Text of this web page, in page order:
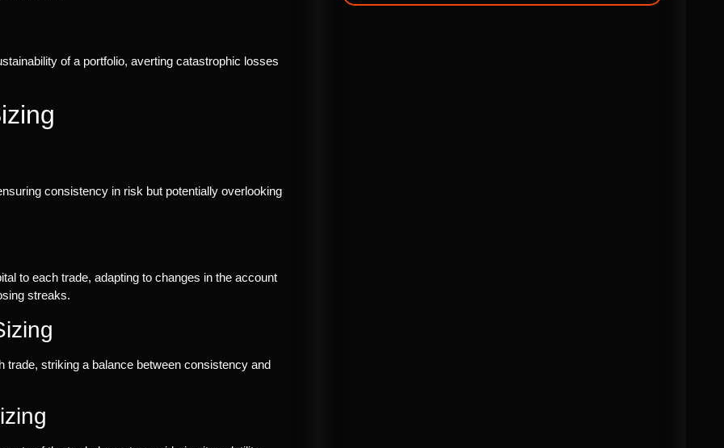
of a portfolio, averting catastrophic losses
consistency in risk but potentially overlooking
to each trade, adapting to changes in the account
streaks.
trade, striking a balance between consistency and